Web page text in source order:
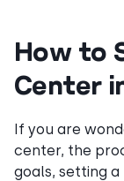
How to
Center
If you are
center, the
goals, setting